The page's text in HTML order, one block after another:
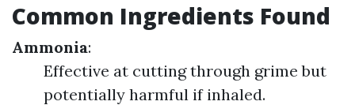
Common Ingredients Found
Ammonia:
Effective at cutting through grime but
potentially harmful if inhaled.